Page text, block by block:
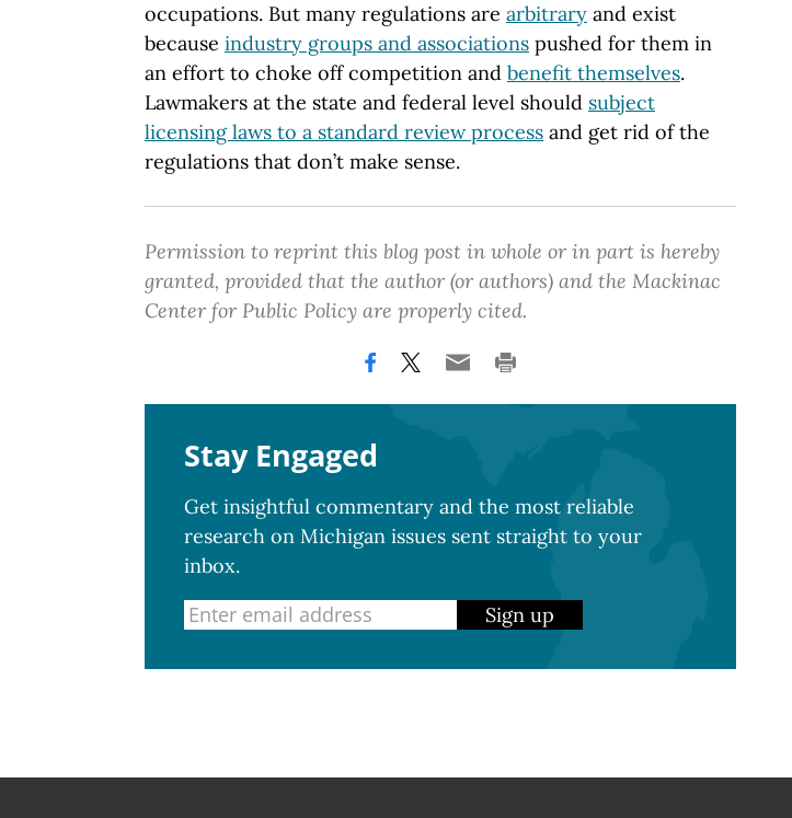
occupations. But many regulations are arbitrary and exist
because industry groups and associations pushed for them in
an effort to choke off competition and benefit themselves.
Lawmakers at the state and federal level should subject
licensing laws to a standard review process and get rid of the
regulations that don’t make sense.
Permission to reprint this blog post in whole or in part is hereby
granted, provided that the author (or authors) and the Mackinac
Center for Public Policy are properly cited.
Stay Engaged
Get insightful commentary and the most reliable
research on Michigan issues sent straight to your
inbox.
Sign up